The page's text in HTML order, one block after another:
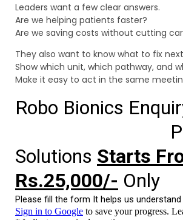
Leaders want a few clear answers.
Are we helping patients faster?
Are we saving costs without cutting
They also want to know what to fix
Show which unit, which pathway, and
Make it easy to act in the same